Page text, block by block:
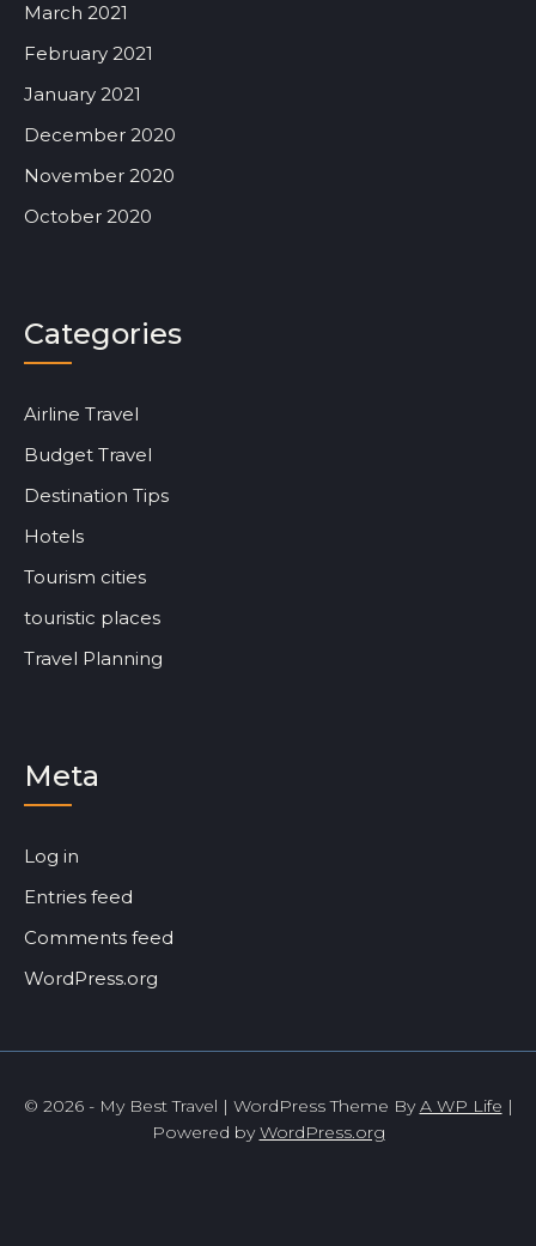
March 2021
February 2021
January 2021
December 2020
November 2020
October 2020
Categories
Airline Travel
Budget Travel
Destination Tips
Hotels
Tourism cities
touristic places
Travel Planning
Meta
Log in
Entries feed
Comments feed
WordPress.org
© 2026 - My Best Travel | WordPress Theme ByA WP Life |
Powered byWordPress.org